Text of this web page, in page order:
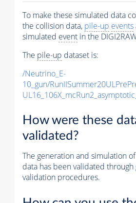
To make these simulated data
the collision data, pile-up events
simulated event in the
The pile-up dataset is:
/Neutrino_E-
10_gun/
How were these
validated?
The generation and simulation of
data has been validated through
validation procedures.